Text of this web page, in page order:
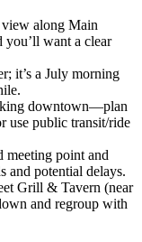
along Main
you’ll want a clear
it’s a July morning
downtown—plan
use public transit/ride
meeting point and
and potential delays.
Grill & Tavern (near
and regroup with